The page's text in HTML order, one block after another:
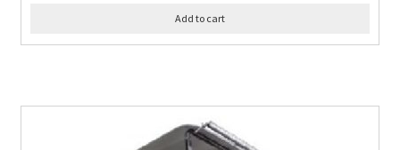
Add to cart